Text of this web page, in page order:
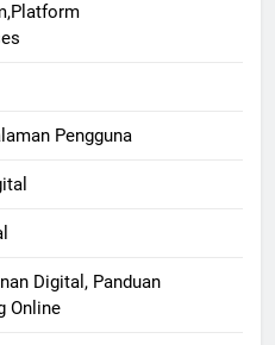
Pengguna
Digital, Panduan
Online